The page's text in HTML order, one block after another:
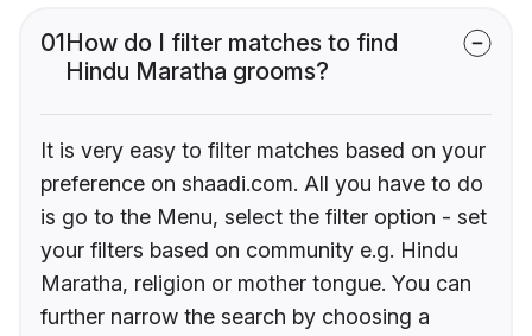
01How do I filter matches to find
Hindu Maratha grooms?
It is very easy to filter matches based on your
preference on shaadi.com. All you have to do
is go to the Menu, select the filter option - set
your filters based on community e.g. Hindu
Maratha, religion or mother tongue. You can
further narrow the search by choosing a